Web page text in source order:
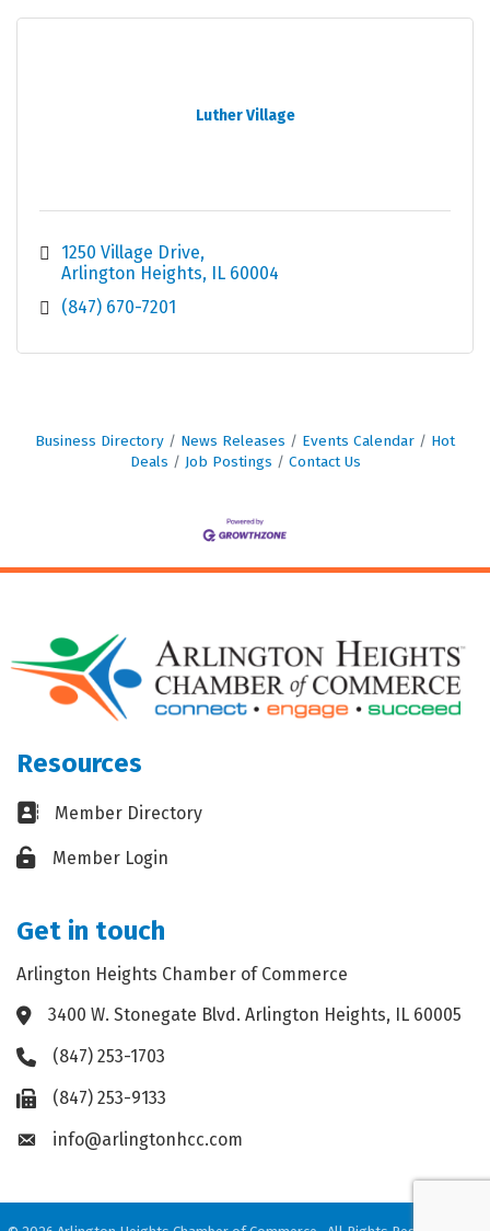
Luther Village
1250 Village Drive
Arlington Heights
IL 60004
(847) 670-7201
Business Directory News Releases Events Calendar
Hot
Deals
Job Postings Contact Us
Resources
Business card icon
Member Directory
Lock iconMember Login
Get in touch
Arlington Heights Chamber of Commerce
Address & Map
3400 W. Stonegate Blvd. Arlington Heights, IL 60005
Phone icon
(847) 253-1703
Fax icon(847) 253-9133
Envelope icon
info@arlingtonhcc.com